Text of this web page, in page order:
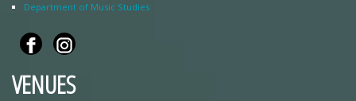
Department of Music Studies
VENUES